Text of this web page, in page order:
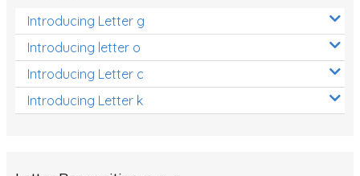
Introducing Letter g
Introducing letter o
Introducing Letter c
Introducing Letter k